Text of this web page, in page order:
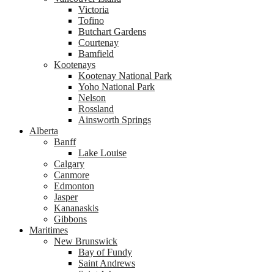
Victoria
Tofino
Butchart Gardens
Courtenay
Bamfield
Kootenays
Kootenay National Park
Yoho National Park
Nelson
Rossland
Ainsworth Springs
Alberta
Banff
Lake Louise
Calgary
Canmore
Edmonton
Jasper
Kananaskis
Gibbons
Maritimes
New Brunswick
Bay of Fundy
Saint Andrews